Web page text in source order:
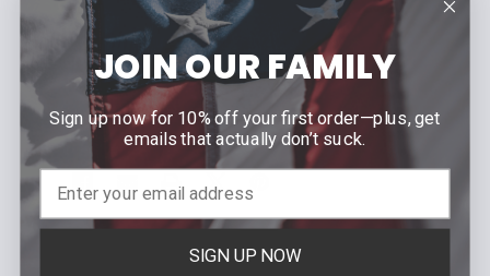
#Law Enforcement #Reveal 300
#SEEK
#thermal camera
JOIN OUR FAMILY
Sign up now for 10% off your first order—plus, get
emails that actually don’t suck.
SIGN UP NOW